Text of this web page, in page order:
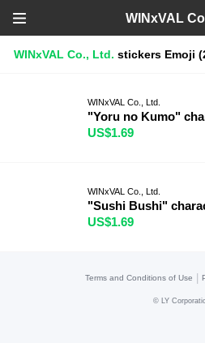
WINxVAL
WINxVAL Co., Ltd. stickers Emoji
WINxVAL Co., Ltd.
"Yoru no Kumo"
US$1.69
WINxVAL Co., Ltd.
"Sushi Bushi"
US$1.69
Terms and Conditions of Use
© LY